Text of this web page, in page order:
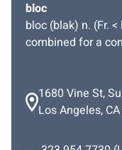
bloc
bloc (blak) n. (Fr.
combined for a
1680 Vine St,
Los Angeles,